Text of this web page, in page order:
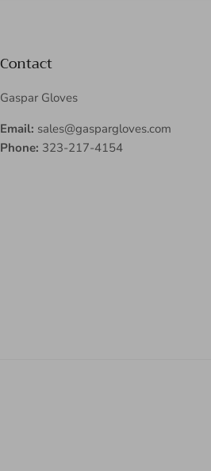
Contact
Gaspar Gloves
Email: sales@gaspargloves.com
Phone: 323-217-4154